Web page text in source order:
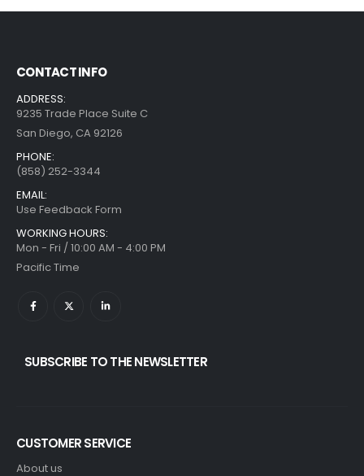
CONTACT INFO
ADDRESS:
9235 Trade Place Suite C
San Diego, CA 92126
PHONE:
(858) 252-3344
EMAIL:
Use Feedback Form
WORKING HOURS:
Mon - Fri / 10:00 AM - 4:00 PM
Pacific Time
SUBSCRIBE TO THE NEWSLETTER
CUSTOMER SERVICE
About us